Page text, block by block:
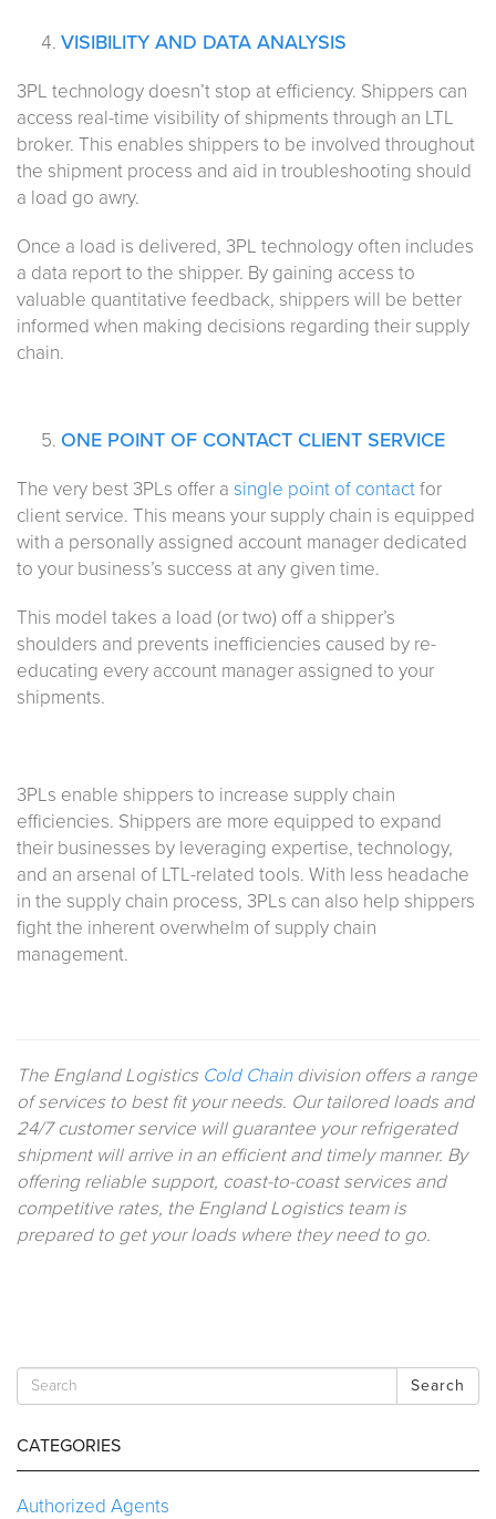
VISIBILITY AND DATA ANALYSIS
3PL technology doesn’t stop at efficiency. Shippers can
access real-time visibility of shipments through an LTL
broker. This enables shippers to be involved throughout
the shipment process and aid in troubleshooting should
a load go awry.
Once a load is delivered, 3PL technology often includes
a data report to the shipper. By gaining access to
valuable quantitative feedback, shippers will be better
informed when making decisions regarding their supply
chain.
ONE POINT OF CONTACT CLIENT SERVICE
The very best 3PLs offer a single point of contactfor
client service. This means your supply chain is equipped
with a personally assigned account manager dedicated
to your business’s success at any given time.
This model takes a load (or two) off a shipper’s
shoulders and prevents inefficiencies caused by re-
educating every account manager assigned to your
shipments.
3PLs enable shippers to increase supply chain
efficiencies. Shippers are more equipped to expand
their businesses by leveraging expertise, technology,
and an arsenal of LTL-related tools. With less headache
in the supply chain process, 3PLs can also help shippers
fight the inherent overwhelm of supply chain
management.
The England Logistics Cold Chaindivision offers a range
of services to best fit your needs. Our tailored loads and
24/7 customer service will guarantee your refrigerated
shipment will arrive in an efficient and timely manner. By
offering reliable support, coast-to-coast services and
competitive rates, the England Logistics team is
prepared to get your loads where they need to go.
Search
CATEGORIES
Authorized Agents